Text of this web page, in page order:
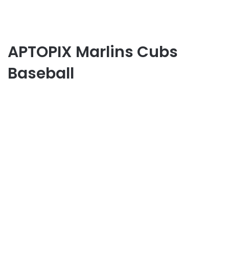
APTOPIX Marlins Cubs
Baseball